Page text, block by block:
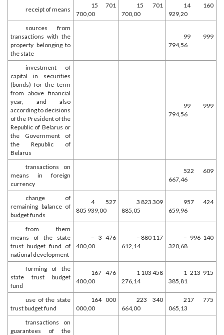
receipt of means
15 701
700,00
15 701
700,00
14 160
929,20
sources from
transactions with the
property belonging to
the state
99 999
794,56
investment of
capital in securities
(bonds) for the term
from above financial
year, and also
according to decisions
of the President of the
Republic of Belarus or
the Government of
the Republic of
Belarus
99 999
794,56
transactions on
means in foreign
currency
522 609
667,46
change of
remaining balance of
budget funds
4 527
805 939,00
3 823 309
885,05
957 424
659,96
from them
means of the state
trust budget fund of
national development
– 3 476
400,00
– 880 117
612,14
– 996 140
320,68
forming of the
state trust budget
fund
167 476
400,00
1 103 458
276,14
1 213 915
385,81
use of the state
trust budget fund
164 000
000,00
223 340
664,00
217 775
065,13
transactions on
guarantees of the